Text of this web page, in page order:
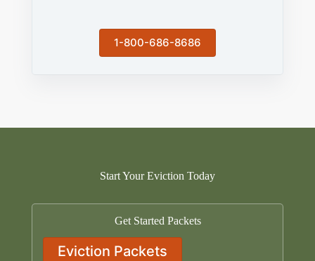
1-800-686-8686
Start Your Eviction Today
Get Started Packets
Eviction Packets